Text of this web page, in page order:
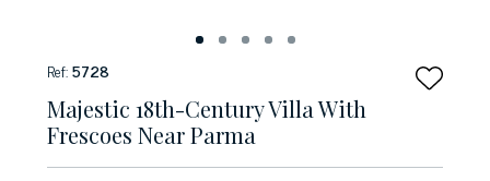
Ref:5728
Majestic 18th-Century Villa With
Frescoes Near Parma